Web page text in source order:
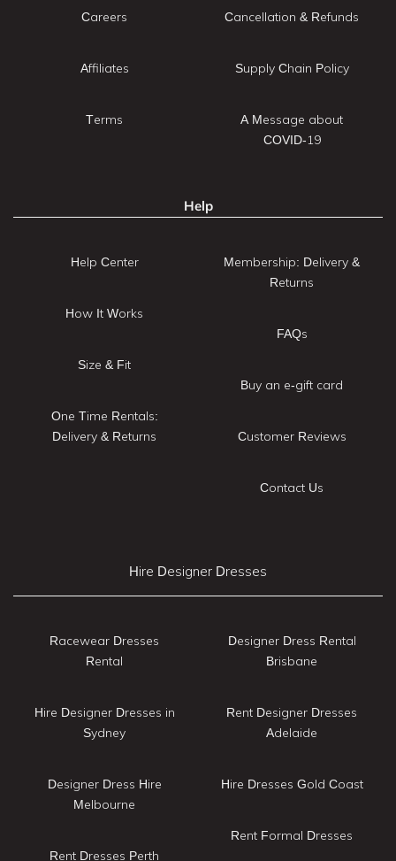
Careers
Affiliates
Terms
Cancellation & Refunds
Supply Chain Policy
A Message about
COVID-19
Help
Help Center
How It Works
Size & Fit
One Time Rentals:
Delivery & Returns
Membership: Delivery &
Returns
FAQs
Buy an e-gift card
Customer Reviews
Contact Us
Hire Designer Dresses
Racewear Dresses
Rental
Hire Designer Dresses in
Sydney
Designer Dress Hire
Melbourne
Rent Dresses Perth
Designer Dress Rental
Brisbane
Rent Designer Dresses
Adelaide
Hire Dresses Gold Coast
Rent Formal Dresses